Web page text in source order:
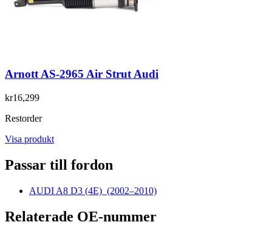
Arnott AS-2965 Air Strut Audi
kr16,299
Restorder
Visa produkt
Passar till fordon
AUDI A8 D3 (4E) (2002–2010)
Relaterade OE-nummer